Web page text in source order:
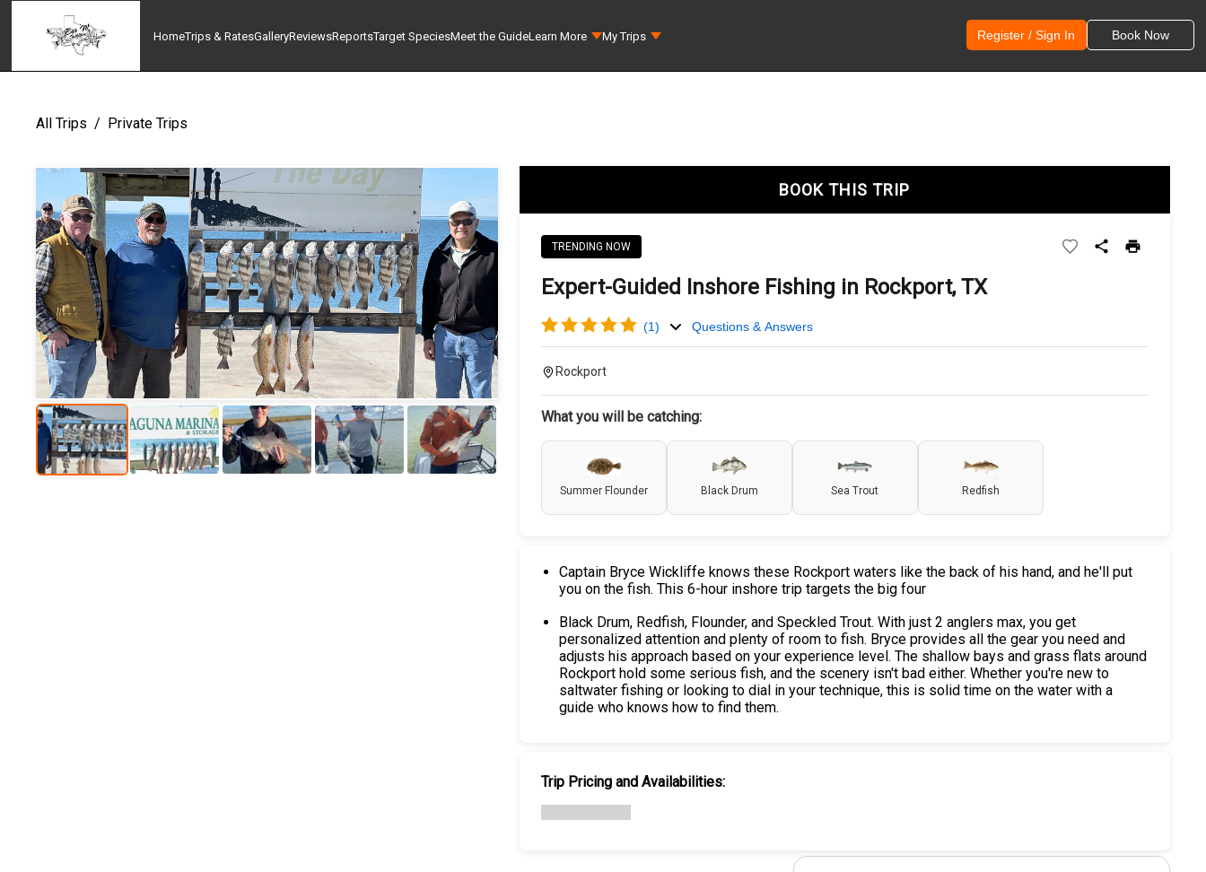
HomeTrips & RatesGalleryReviewsReportsTarget SpeciesMeet the GuideLearn More My Trips Register / Sign In Book Now
All Trips / Private Trips
BOOK THIS TRIP
TRENDING NOW
Expert-Guided Inshore Fishing in Rockport, TX
(1) Questions & Answers
Rockport
What you will be catching:
Summer Flounder Black Drum Sea Trout Redfish
Captain Bryce Wickliffe knows these Rockport waters like the back of his hand, and he'll put
you on the fish. This 6-hour inshore trip targets the big four
Black Drum, Redfish, Flounder, and Speckled Trout. With just 2 anglers max, you get
personalized attention and plenty of room to fish. Bryce provides all the gear you need and
adjusts his approach based on your experience level. The shallow bays and grass flats around
Rockport hold some serious fish, and the scenery isn't bad either. Whether you're new to
saltwater fishing or looking to dial in your technique, this is solid time on the water with a
guide who knows how to find them.
Trip Pricing and Availabilities: